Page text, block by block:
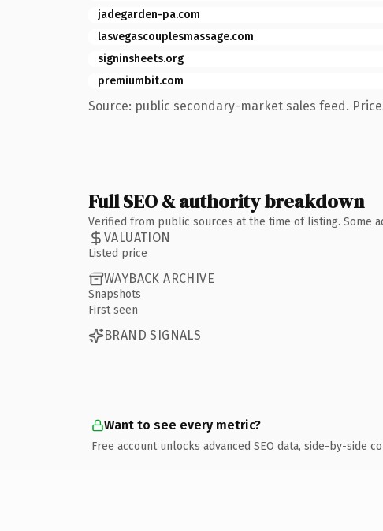
jadegarden-pa.com
lasvegascouplesmassage.com
signinsheets.org
premiumbit.com
Source: public secondary-market sales feed.
Full SEO & authority breakdown
Verified from public sources at the time of listing. Some
VALUATION
Listed price
WAYBACK ARCHIVE
Snapshots
First seen
BRAND SIGNALS
Want to see every metric?
Free account unlocks advanced SEO data, side-by-side